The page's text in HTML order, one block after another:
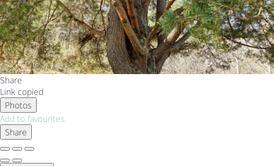
Share
Link copied
Photos
Add to favourites
Share